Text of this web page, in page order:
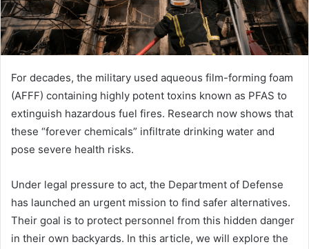
For decades, the military used aqueous film-forming foam
(AFFF) containing highly potent toxins known as PFAS to
extinguish hazardous fuel fires. Research now shows that
these “forever chemicals” infiltrate drinking water and
pose severe health risks.
Under legal pressure to act, the Department of Defense
has launched an urgent mission to find safer alternatives.
Their goal is to protect personnel from this hidden danger
in their own backyards. In this article, we will explore the